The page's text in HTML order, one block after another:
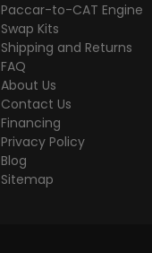
Paccar-to-CAT Engine
Swap Kits
Shipping and Returns
FAQ
About Us
Contact Us
Financing
Privacy Policy
Blog
Sitemap